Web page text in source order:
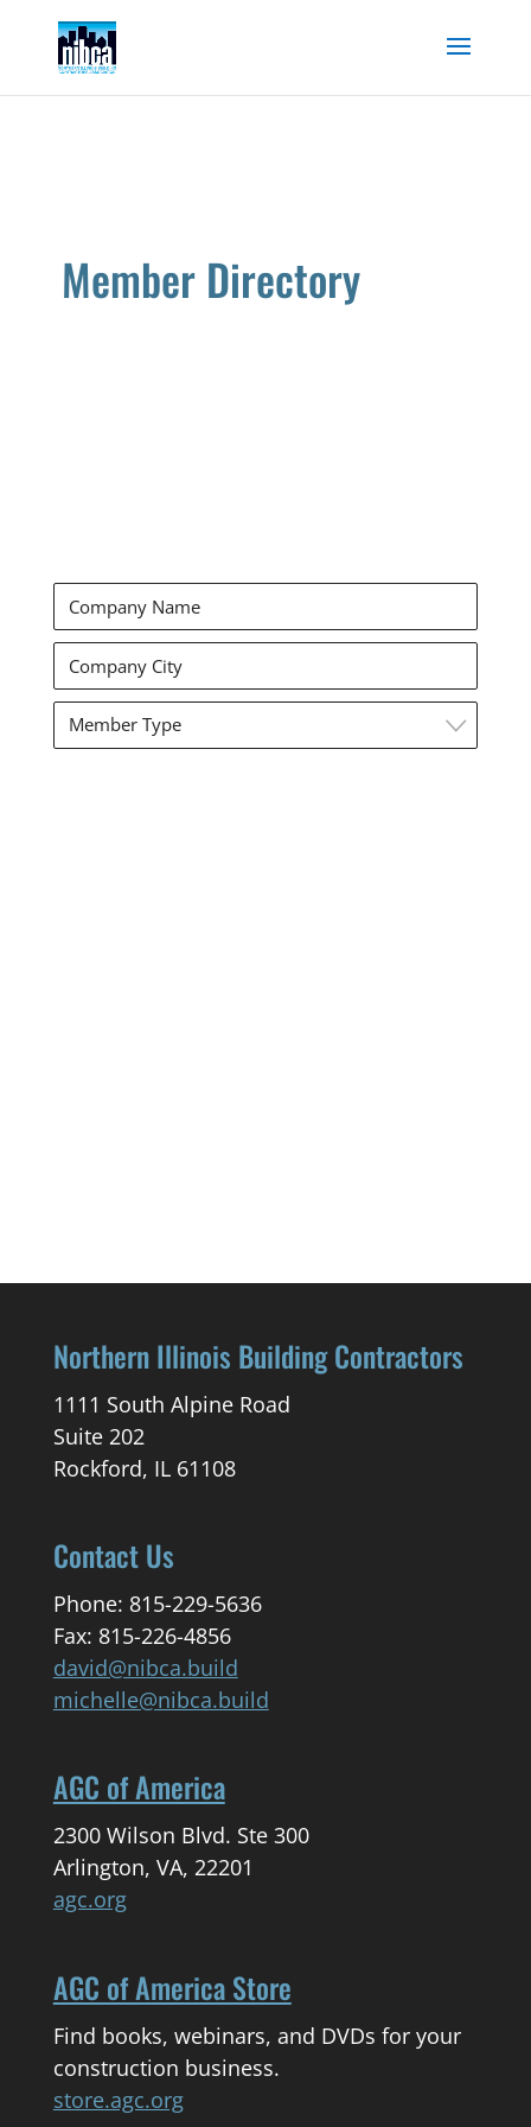
content
Member Directory
Member Type
Northern Illinois Building Contractors
1111 South Alpine Road
Suite 202
Rockford, IL 61108
Contact Us
Phone: 815-229-5636
Fax: 815-226-4856
david@nibca.build
michelle@nibca.build
AGC of America
2300 Wilson Blvd. Ste 300
Arlington, VA, 22201
agc.org
AGC of America Store
Find books, webinars, and DVDs for your
construction business.
store.agc.org